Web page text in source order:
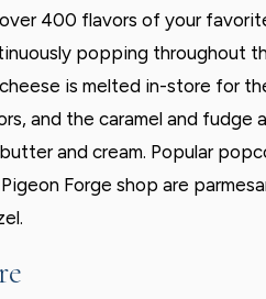
400 flavors of your
popping throughout
is melted in-store for
and the caramel and fudge
and cream. Popular
Forge shop are